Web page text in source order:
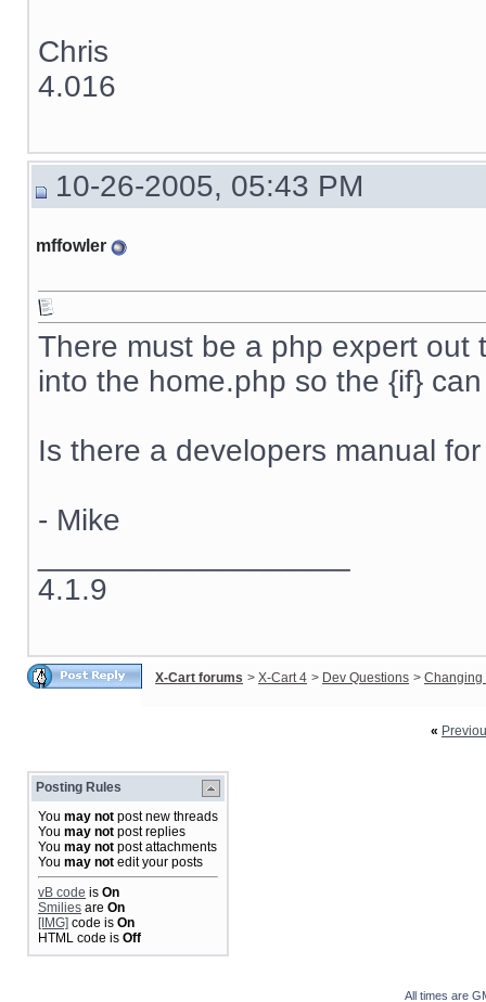
Chris
4.016
10-26-2005, 05:43 PM
mffowler
There must be a php expert out
into the home.php so the {if}
Is there a developers manual
- Mike
4.1.9
X-Cart forums > X-Cart 4 > Dev Questions > Changing
«
Posting Rules
You may not post new threads
You may not post replies
You may not post attachments
You may not edit your posts
vB code is On
Smilies are On
[IMG] code is On
HTML code is Off
All times are